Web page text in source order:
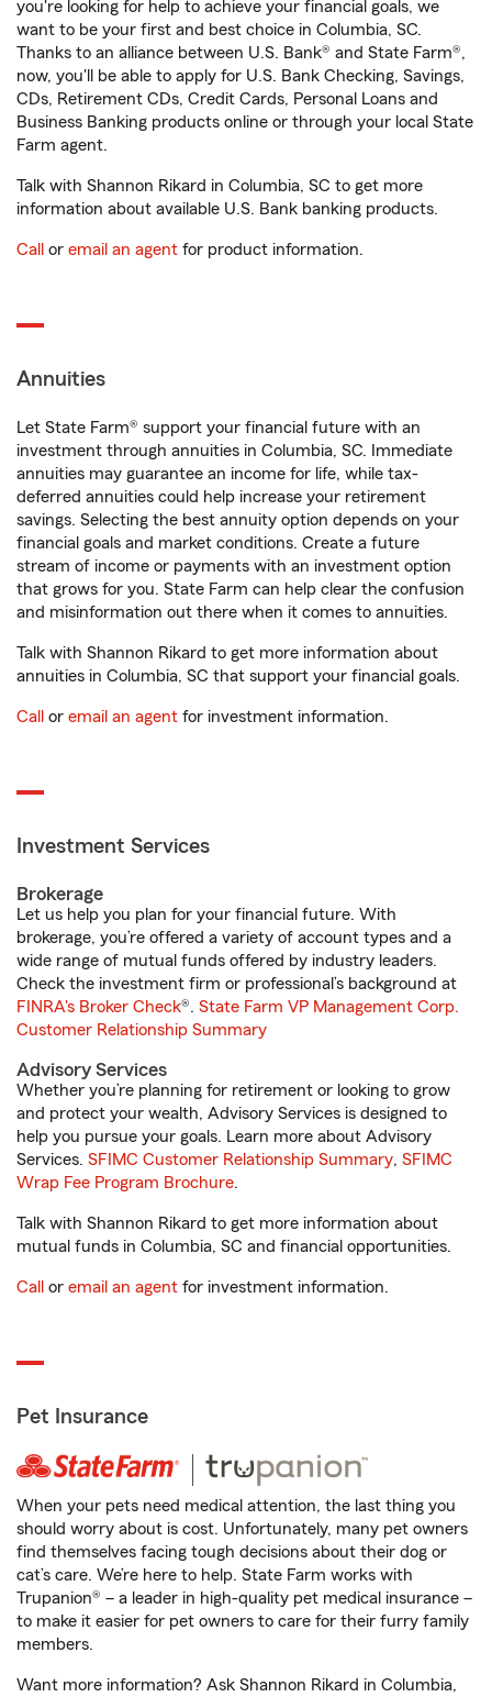
you're looking for help to achieve your financial goals, we
want to be your first and best choice in Columbia, SC.
Thanks to an alliance between U.S. Bank® and State Farm®,
now, you'll be able to apply for U.S. Bank Checking, Savings,
CDs, Retirement CDs, Credit Cards, Personal Loans and
Business Banking products online or through your local State
Farm agent.
Talk with Shannon Rikard in Columbia, SC to get more
information about available U.S. Bank banking products.
Call or email an agent for product information.
Annuities
Let State Farm® support your financial future with an
investment through annuities in Columbia, SC. Immediate
annuities may guarantee an income for life, while tax-
deferred annuities could help increase your retirement
savings. Selecting the best annuity option depends on your
financial goals and market conditions. Create a future
stream of income or payments with an investment option
that grows for you. State Farm can help clear the confusion
and misinformation out there when it comes to annuities.
Talk with Shannon Rikard to get more information about
annuities in Columbia, SC that support your financial goals.
Call or email an agent for investment information.
Investment Services
Brokerage
Let us help you plan for your financial future. With
brokerage, you’re offered a variety of account types and a
wide range of mutual funds offered by industry leaders.
Check the investment firm or professional’s background at
FINRA's Broker Check®. State Farm VP Management Corp.
Customer Relationship Summary
Advisory Services
Whether you’re planning for retirement or looking to grow
and protect your wealth, Advisory Services is designed to
help you pursue your goals. Learn more about Advisory
Services. SFIMC Customer Relationship Summary, SFIMC
Wrap Fee Program Brochure.
Talk with Shannon Rikard to get more information about
mutual funds in Columbia, SC and financial opportunities.
Call or email an agent for investment information.
Pet Insurance
When your pets need medical attention, the last thing you
should worry about is cost. Unfortunately, many pet owners
find themselves facing tough decisions about their dog or
cat’s care. We’re here to help. State Farm works with
Trupanion® – a leader in high-quality pet medical insurance –
to make it easier for pet owners to care for their furry family
members.
Want more information? Ask Shannon Rikard in Columbia,